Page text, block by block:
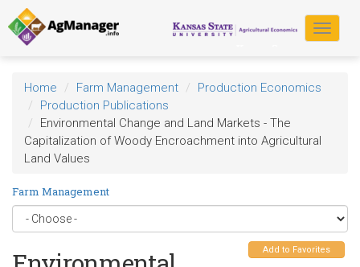
Skip
to
main
content
Toggle
Home Farm Management
Production Economics
Production Publications
Environmental Change and Land Markets - The
Capitalization of Woody Encroachment into Agricultural
Land Values
Farm Management
Add to Favorites